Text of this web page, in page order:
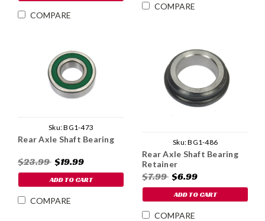
COMPARE
COMPARE
Sku:BG1-473
Rear Axle Shaft Bearing
$23.99 $19.99
ADD TO CART
COMPARE
Sku:BG1-486
Rear Axle Shaft Bearing
Retainer
$7.99 $6.99
ADD TO CART
COMPARE